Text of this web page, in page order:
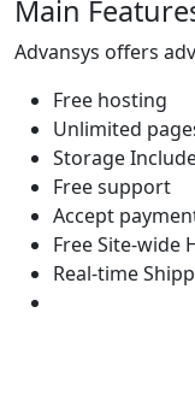
Main
Advansys offers
Free hosting
Unlimited
Storage
Free support
Accept
Free Site-wide
Real-time